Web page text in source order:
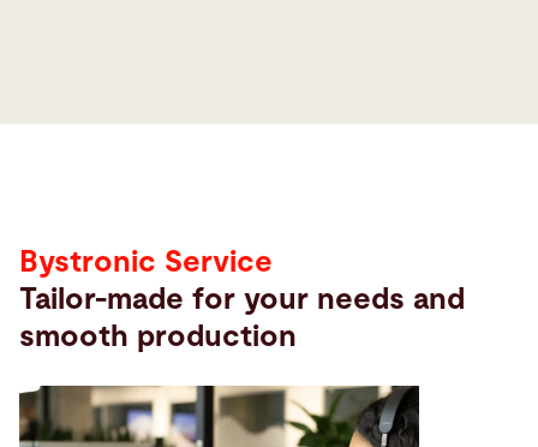
Bystronic Service
Tailor-made for your needs and
smooth production